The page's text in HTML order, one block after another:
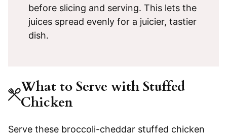
before slicing and serving. This lets the
juices spread evenly for a juicier, tastier
dish.
What to Serve with Stuffed
Chicken
Serve these broccoli-cheddar stuffed chicken